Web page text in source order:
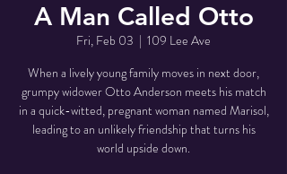
A Man Called Otto
Fri, Feb 03
  |
109 Lee Ave
When a lively young family moves in next door,
grumpy widower Otto Anderson meets his match
in a quick-witted, pregnant woman named Marisol,
leading to an unlikely friendship that turns his
world upside down.